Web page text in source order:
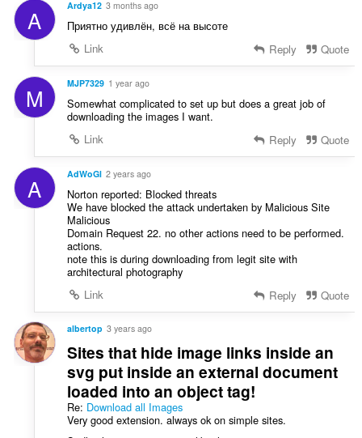
s
:
i
g
s
A Ardya12 3 months ago
Приятно удивлён, всё на высоте
Link
Reply Quote
M MJP7329 1 year ago
Somewhat complicated to set up but does a great job of
downloading the images I want.
Link
Reply Quote
A AdWoGl 2 years ago
Norton reported: Blocked threats
We have blocked the attack undertaken by Malicious Site
Malicious
Domain Request 22. no other actions need to be performed.
actions.
note this is during downloading from legit site with
architectural photography
Link
Reply Quote
albertop 3 years ago
Sites that hide image links inside an
svg put inside an external document
loaded into an object tag!
Re: Download all Images
Very good extension. always ok on simple sites.